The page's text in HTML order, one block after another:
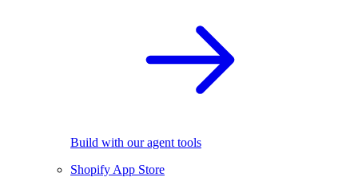
Build with our agent tools
Shopify App Store